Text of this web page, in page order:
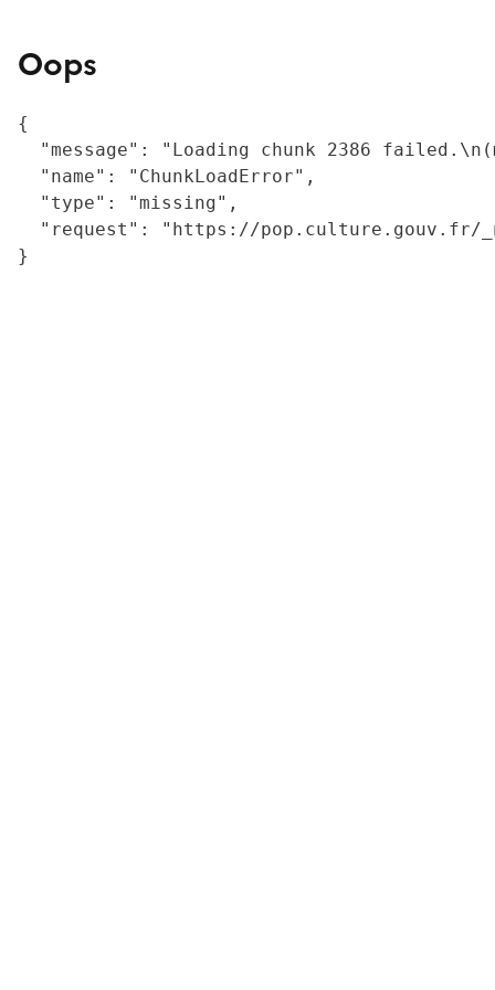
Oops
{
"message": "Loading chunk 2386
  "name": "ChunkLoadError",
  "type": "missing",
"request": "https://
}